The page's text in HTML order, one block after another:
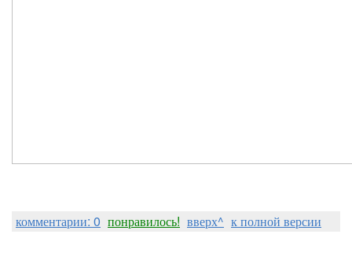
комментарии: 0 понравилось! вверх^ к полной версии